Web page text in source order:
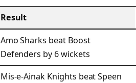
Result
Amo Sharks beat Boost
Defenders by 6 wickets
Mis-e-Ainak Knights beat Speen